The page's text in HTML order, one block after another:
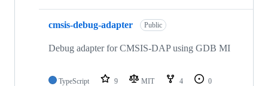
cmsis-debug-adapter Public
Debug adapter for CMSIS-DAP using GDB MI
TypeScript 9 MIT 4
0